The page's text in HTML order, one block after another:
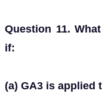
Question 11.
if:
(a) GA3 is applied